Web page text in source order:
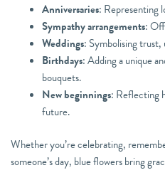
Anniversaries: Representing
Sympathy arrangements:
Weddings: Symbolising trust,
Birthdays: Adding a unique
bouquets.
New beginnings: Reflecting
future.
Whether you’re celebrating,
someone’s day, blue flowers bring